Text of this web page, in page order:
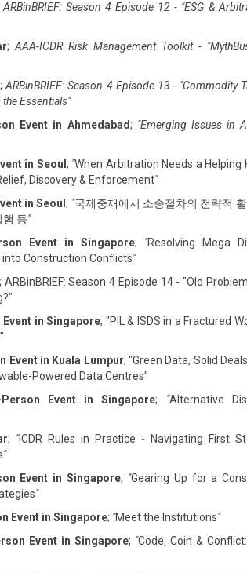
ARBinBRIEF: Season 4 Episode 12 - "ESG &
; AAA-ICDR Risk Management Toolkit -
;ARBinBRIEF: Season 4 Episode 13 - "Commodity
Essentials"
Event in Ahmedabad; "Emerging Issues in
in Seoul ; "When Arbitration Needs a Helping
Discovery & Enforcement"
in Seoul; "국제중재에서 소송절차의 전략적
행 등"
Event in Singapore; "Resolving Mega
into Construction Conflicts"
; ARBinBRIEF: Season 4 Episode 14 - "Old
Event in Singapore; "PIL & ISDS in a Fractured
Event in Kuala Lumpur; "Green Data, Solid
Powered Data Centres"
Person Event in Singapore; "Alternative
; "ICDR Rules in Practice - Navigating First
"
Event in Singapore; "Gearing Up for a
"
Event in Singapore; "Meet the Institutions"
Event in Singapore; "Code, Coin &